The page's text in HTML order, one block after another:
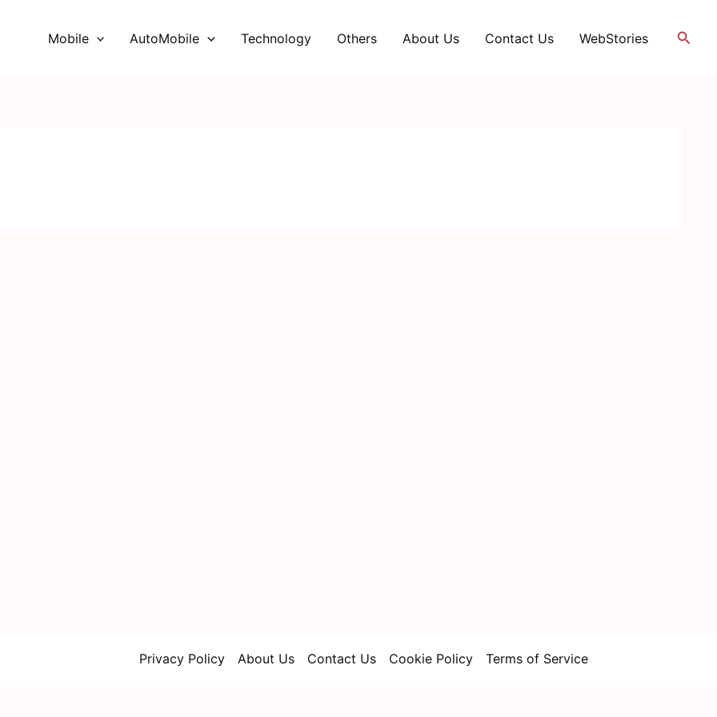
Mobile AutoMobile Technology Others About Us Contact Us WebStories
Privacy Policy About Us Contact Us Cookie Policy Terms of Service